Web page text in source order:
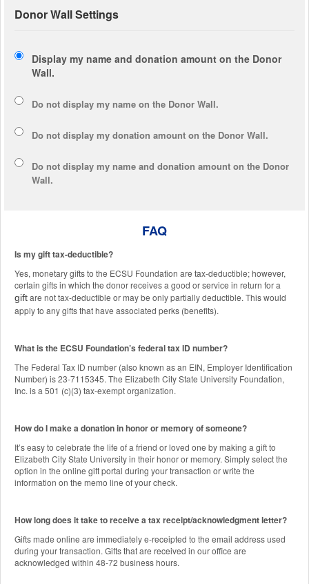
Donor Wall Settings
Display my name and donation amount on the Donor
Wall.
Do not display my name on the Donor Wall.
Do not display my donation amount on the Donor Wall.
Do not display my name and donation amount on the Donor
Wall.
FAQ
Is my gift tax-deductible?
Yes, monetary gifts to the ECSU Foundation are tax-deductible; however,
certain gifts in which the donor receives a good or service in return for a
giftare not tax-deductible or may be only partially deductible. This would
apply to any gifts that have associated perks (benefits).
What is the ECSU Foundation’s federal tax ID number?
The Federal Tax ID number (also known as an EIN, Employer Identification
Number) is 23-7115345. The Elizabeth City State University Foundation,
Inc. is a 501 (c)(3) tax-exempt organization.
How do I make a donation in honor or memory of someone?
It’s easy to celebrate the life of a friend or loved one by making a gift to
Elizabeth City State University in their honor or memory. Simply select the
option in the online gift portal during your transaction or write the
information on the memo line of your check.
How long does it take to receive a tax receipt/acknowledgment letter?
Gifts made online are immediately e-receipted to the email address used
during your transaction. Gifts that are received in our office are
acknowledged within 48-72 business hours.